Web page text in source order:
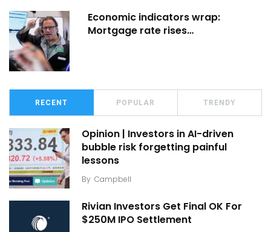
Economic indicators wrap:
Mortgage rate rises…
RECENT POPULAR TRENDY
Opinion | Investors in AI-driven
bubble risk forgetting painful
lessons
By Campbell
Rivian Investors Get Final OK For
$250M IPO Settlement